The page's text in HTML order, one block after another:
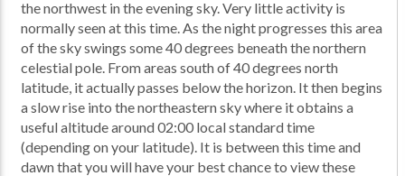
the northwest in the evening sky. Very little activity is
normally seen at this time. As the night progresses this area
of the sky swings some 40 degrees beneath the northern
celestial pole. From areas south of 40 degrees north
latitude, it actually passes below the horizon. It then begins
a slow rise into the northeastern sky where it obtains a
useful altitude around 02:00 local standard time
(depending on your latitude). It is between this time and
dawn that you will have your best chance to view these